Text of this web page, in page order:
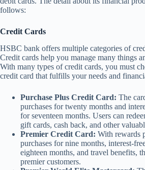
follows:
Credit Cards
HSBC bank offers multiple categories of
Credit cards help you manage many things
With many types of credit cards, you must
credit card that fulfills your needs and
Purchase Plus Credit Card: The
purchases for twenty months and
for seventeen months. Users can
gift cards, cash back, and other
Premier Credit Card: With rewards
purchases for nine months, interest-
eighteen months, and travel benefits,
premier customers.